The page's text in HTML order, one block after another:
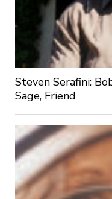
Steven Serafini:
Sage, Friend